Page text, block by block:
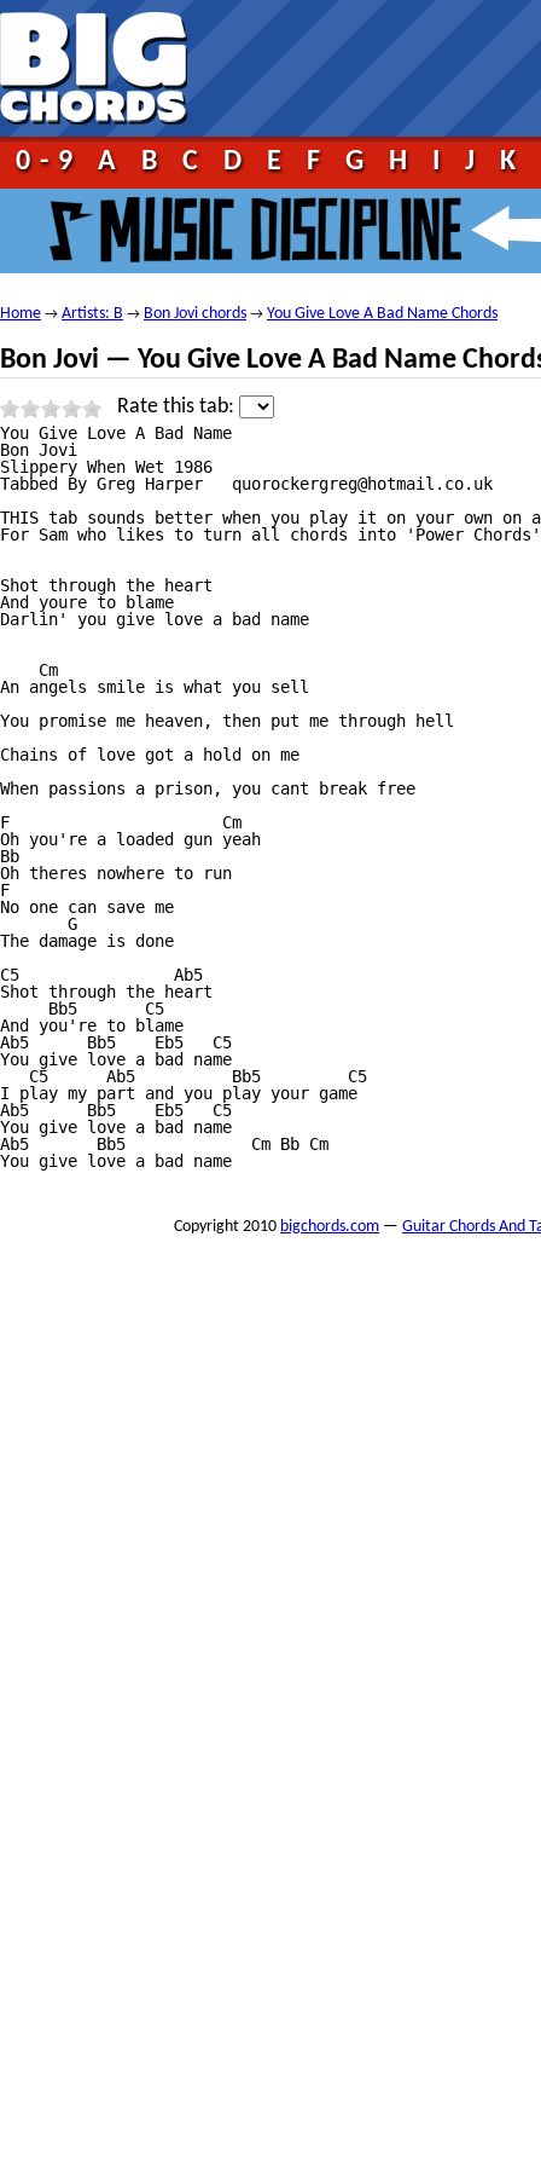
0-9 A B C D E F G H I J K
Home → Artists: B → Bon Jovi chords → You Give Love A Bad Name Chords
Bon Jovi — You Give Love A Bad Name
Rate this tab:
You Give Love A Bad Name
Bon Jovi
Slippery When Wet 1986
Tabbed By Greg Harper   quorockergreg@hotmail.co.uk
THIS tab sounds better when you play it on your own on
For Sam who likes to turn all chords into 'Power
Shot through the heart
And youre to blame
Darlin' you give love a bad name
    Cm
An angels smile is what you sell
You promise me heaven, then put me through hell
Chains of love got a hold on me
When passions a prison, you cant break free
F                      Cm
Oh you're a loaded gun yeah
Bb
Oh theres nowhere to run
F
No one can save me
       G
The damage is done
C5                Ab5
Shot through the heart
     Bb5       C5
And you're to blame
Ab5      Bb5    Eb5   C5
You give love a bad name
   C5      Ab5          Bb5         C5
I play my part and you play your game
Ab5      Bb5    Eb5   C5
You give love a bad name
Ab5       Bb5             Cm Bb Cm
You give love a bad name
Copyright 2010 bigchords.com — Guitar Chords And